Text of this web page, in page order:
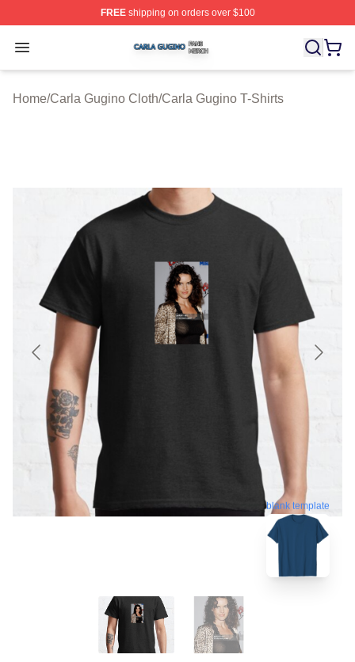
FREEshipping on orders over $100
Open menu
Carla Gugino Shop ⚡️ Officially Licensed Carla Gugino
Home/Carla Gugino Cloth/Carla Gugino T-Shirts
blank template